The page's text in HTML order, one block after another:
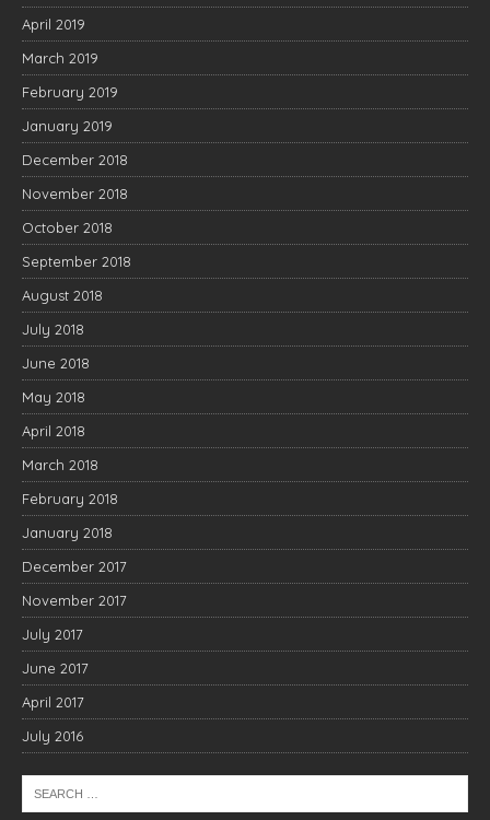
April 2019
March 2019
February 2019
January 2019
December 2018
November 2018
October 2018
September 2018
August 2018
July 2018
June 2018
May 2018
April 2018
March 2018
February 2018
January 2018
December 2017
November 2017
July 2017
June 2017
April 2017
July 2016